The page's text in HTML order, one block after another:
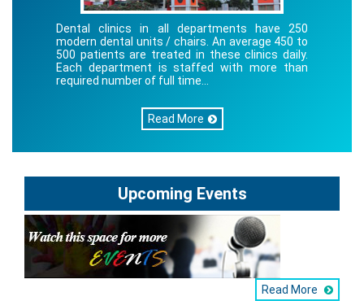
Dental clinics in all departments have 250
modern dental units / chairs. An average 450 to
500 patients are treated in these clinics daily.
Each department is staffed with more than
required number of full time...
Read More
Upcoming Events
Read More